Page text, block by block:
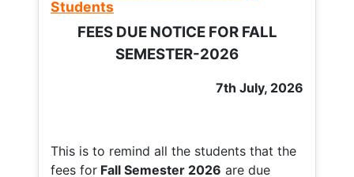
Students
FEES DUE NOTICE FOR FALL
SEMESTER-2026
7th July, 2026
This is to remind all the students that the
fees for Fall Semester 2026 are due